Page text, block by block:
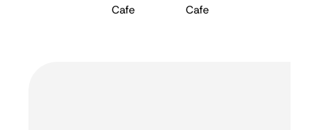
Cafe
Cafe